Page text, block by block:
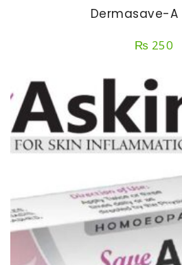
Dermasave-A
₨ 250